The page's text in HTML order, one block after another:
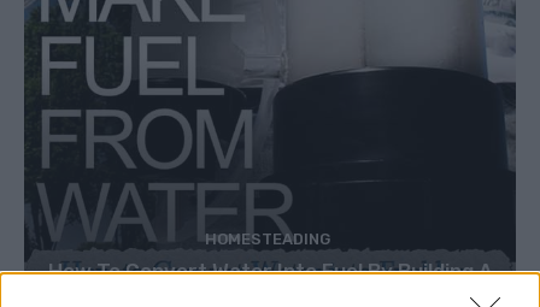
HOMESTEADING
How To Convert Water Into Fuel By Building A